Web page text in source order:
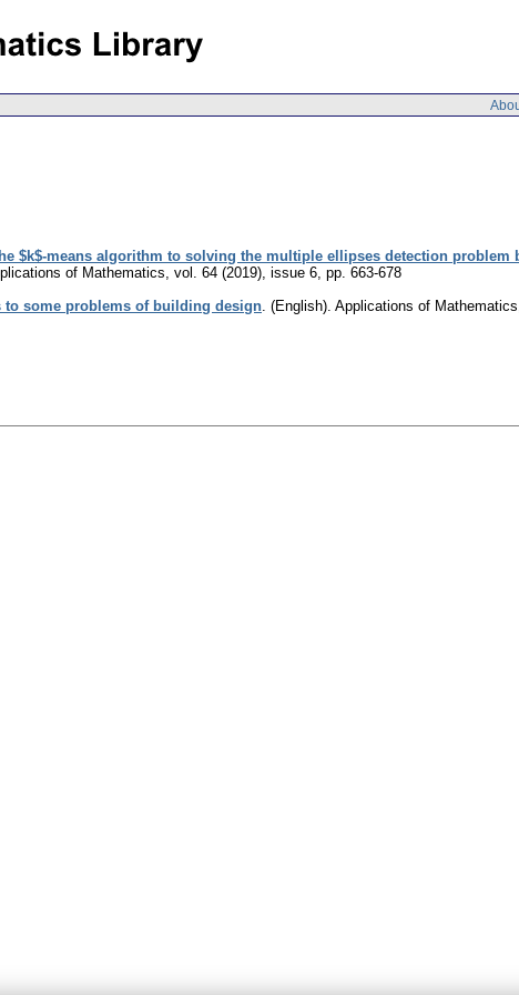
$k$-means algorithm to solving the multiple ellipses detection
of Mathematics vol. 64 (2019), issue 6 pp. 663-678
to some problems of building design (English). Applications of Mathematics